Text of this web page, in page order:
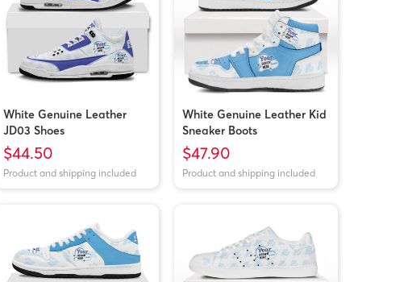
White Genuine Leather
JD03 Shoes
$44.50
Product and shipping included
White Genuine Leather Kid
Sneaker Boots
$47.90
Product and shipping included